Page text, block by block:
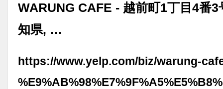
WARUNG CAFE - 越前町1丁目4番3
知県, …
https://www.yelp.com/biz/warung-